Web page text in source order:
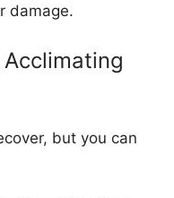
damage.
but you can